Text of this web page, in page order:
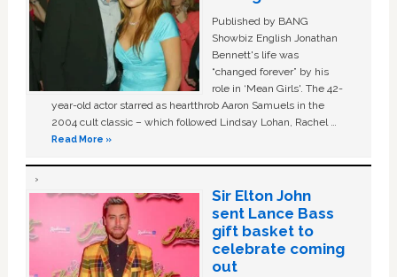
Published by BANG
Showbiz English Jonathan
Bennett's life was
“changed forever” by his
role in ‘Mean Girls'. The 42-
year-old actor starred as heartthrob Aaron Samuels in the
2004 cult classic – which followed Lindsay Lohan, Rachel …
Read More »
Sir Elton John
sent Lance Bass
gift basket to
celebrate coming
out